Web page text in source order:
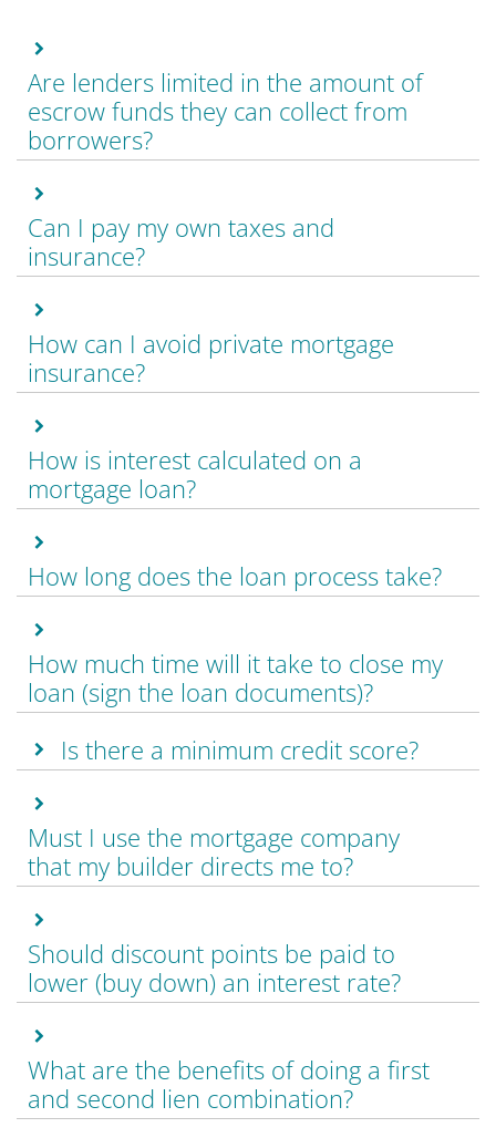
Are lenders limited in the amount of
escrow funds they can collect from
borrowers?
Can I pay my own taxes and
insurance?
How can I avoid private mortgage
insurance?
How is interest calculated on a
mortgage loan?
How long does the loan process take?
How much time will it take to close my
loan (sign the loan documents)?
Is there a minimum credit score?
Must I use the mortgage company
that my builder directs me to?
Should discount points be paid to
lower (buy down) an interest rate?
What are the benefits of doing a first
and second lien combination?